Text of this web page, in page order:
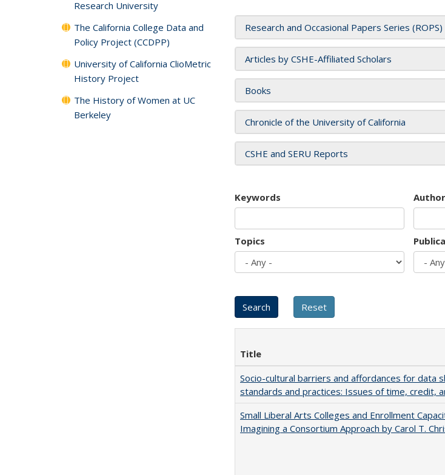
Research and Occasional Papers Series (ROPS)
Articles by CSHE-Affiliated Scholars
Books
Chronicle of the University of California
CSHE and SERU Reports
Keywords Author
Topics
Title
Socio-cultural barriers and affordances for data
standards and practices: Issues of time, credit,
Small Liberal Arts Colleges and Enrollment
Imagining a Consortium Approach by Carol T.
Research University
The California College Data and
Policy Project (CCDPP)
University of California ClioMetric
History Project
The History of Women at UC
Berkeley